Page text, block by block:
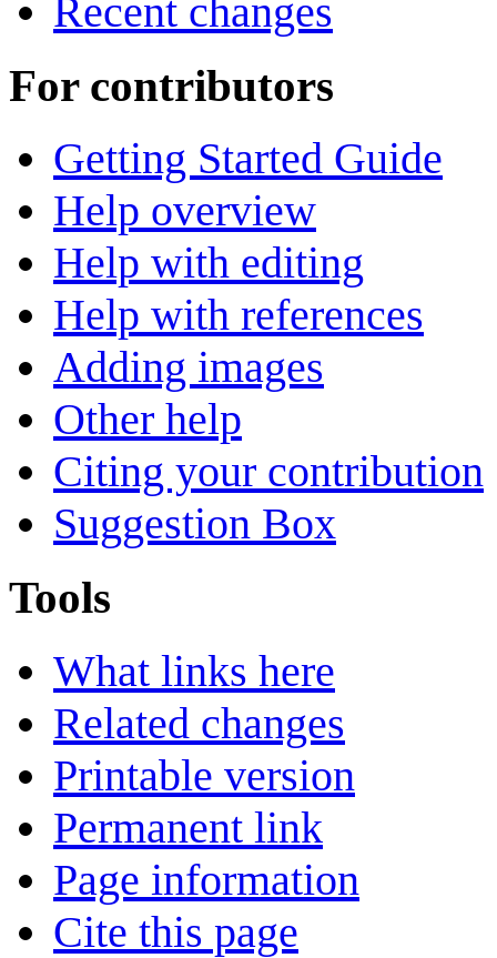
Recent changes
For contributors
Getting Started Guide
Help overview
Help with editing
Help with references
Adding images
Other help
Citing your contribution
Suggestion Box
Tools
What links here
Related changes
Printable version
Permanent link
Page information
Cite this page